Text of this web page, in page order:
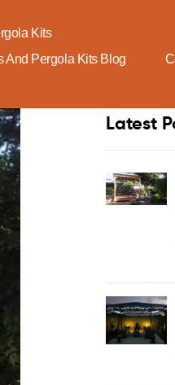
Kits
And Pergola Kits Blog
Latest